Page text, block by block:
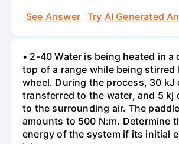
See Answer
Try AI Generated
• 2-40 Water is being heated in a
top of a range while being stirred
wheel. During the process, 30 kJ
transferred to the water, and 5 kj
to the surrounding air. The
amounts to 500 N:m. Determine
energy of the system if its initial